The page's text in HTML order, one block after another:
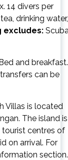
14 divers per
drinking water,
excludes:
and breakfast.
can be
Villas is located
The island is
centres of
on arrival. For
section.